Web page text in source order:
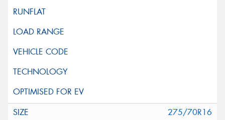
275/70R16